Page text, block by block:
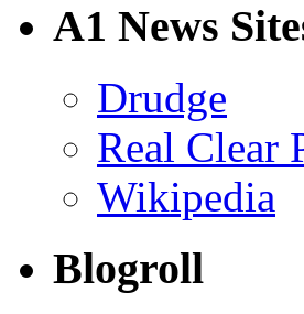
A1 News
Drudge
Real Clear
Wikipedia
Blogroll